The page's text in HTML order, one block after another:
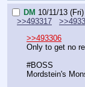
DM 10/11/13
>>493317
>>493306
Only to get no
#BOSS
Mordstein's